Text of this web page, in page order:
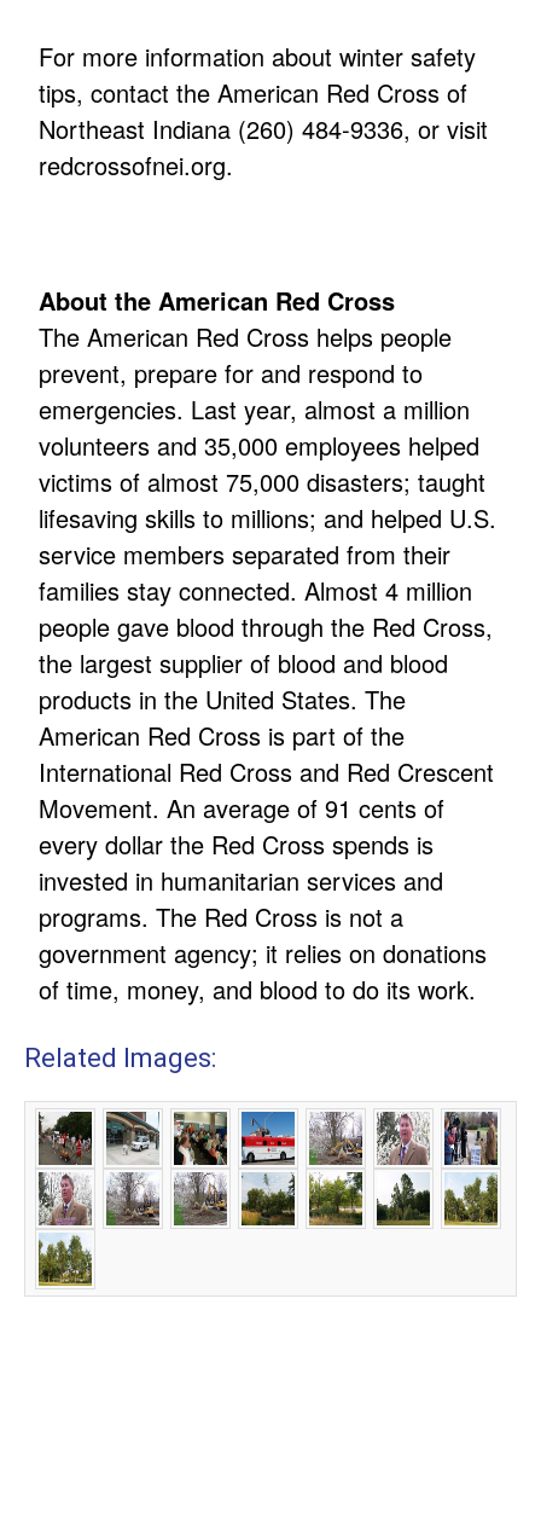
For more information about winter safety
tips, contact the American Red Cross of
Northeast Indiana (260) 484-9336, or visit
redcrossofnei.org.
About the American Red Cross
The American Red Cross helps people
prevent, prepare for and respond to
emergencies. Last year, almost a million
volunteers and 35,000 employees helped
victims of almost 75,000 disasters; taught
lifesaving skills to millions; and helped U.S.
service members separated from their
families stay connected. Almost 4 million
people gave blood through the Red Cross,
the largest supplier of blood and blood
products in the United States. The
American Red Cross is part of the
International Red Cross and Red Crescent
Movement. An average of 91 cents of
every dollar the Red Cross spends is
invested in humanitarian services and
programs. The Red Cross is not a
government agency; it relies on donations
of time, money, and blood to do its work.
Related Images: